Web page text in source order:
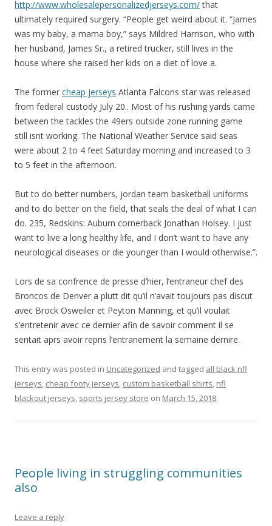
http://www.wholesalepersonalizedjerseys.com/that
ultimately required surgery. “People get weird about it. “James
was my baby, a mama boy,” says Mildred Harrison, who with
her husband, James Sr., a retired trucker, still lives in the
house where she raised her kids on a diet of love a.
The former cheap jerseys Atlanta Falcons star was released
from federal custody July 20.. Most of his rushing yards came
between the tackles the 49ers outside zone running game
still isnt working. The National Weather Service said seas
were about 2 to 4 feet Saturday morning and increased to 3
to 5 feet in the afternoon.
But to do better numbers, jordan team basketball uniforms
and to do better on the field, that seals the deal of what I can
do. 235, Redskins: Auburn cornerback Jonathan Holsey. I just
want to live a long healthy life, and I don’t want to have any
neurological diseases or die younger than I would otherwise.”.
Lors de sa confrence de presse d’hier, l’entraneur chef des
Broncos de Denver a plutt dit qu’il n’avait toujours pas discut
avec Brock Osweiler et Peyton Manning, et qu’il voulait
s’entretenir avec ce dernier afin de savoir comment il se
sentait aprs avoir repris l’entranement la semaine dernire.
This entry was posted in Uncategorized and tagged all black nfl
jerseys, cheap footy jerseys, custom basketball shirts, nfl
blackout jerseys, sports jersey store on March 15, 2018.
People living in struggling communities
also
Leave a reply